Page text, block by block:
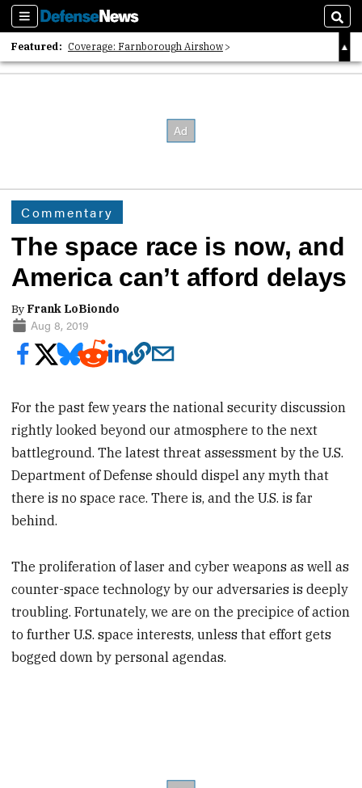
Sections
Featured: Coverage: Farnborough Airshow
2026 Strategic Architects List
Commentary
The space race is now, and
America can’t afford delays
By Frank LoBiondo
Aug 8, 2019
For the past few years the national security discussion
rightly looked beyond our atmosphere to the next
battleground. The latest threat assessment by the U.S.
Department of Defense should dispel any myth that
there is no space race. There is, and the U.S. is far
behind.
The proliferation of laser and cyber weapons as well as
counter-space technology by our adversaries is deeply
troubling. Fortunately, we are on the precipice of action
to further U.S. space interests, unless that effort gets
bogged down by personal agendas.